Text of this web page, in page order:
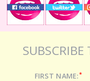
FIRST NAME:*